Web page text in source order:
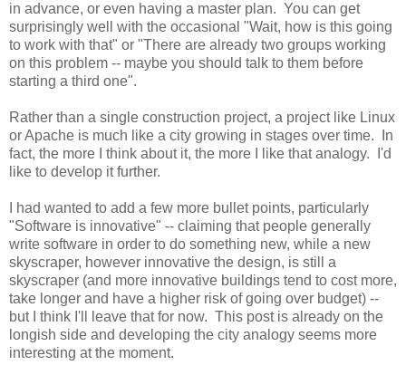
in advance, or even having a master plan. You can get
surprisingly well with the occasional "Wait, how is this going
to work with that" or "There are already two groups working
on this problem -- maybe you should talk to them before
starting a third one".
Rather than a single construction project, a project like Linux
or Apache is much like a city growing in stages over time. In
fact, the more I think about it, the more I like that analogy. I'd
like to develop it further.
I had wanted to add a few more bullet points, particularly
"Software is innovative" -- claiming that people generally
write software in order to do something new, while a new
skyscraper, however innovative the design, is still a
skyscraper (and more innovative buildings tend to cost more,
take longer and have a higher risk of going over budget) --
but I think I'll leave that for now. This post is already on the
longish side and developing the city analogy seems more
interesting at the moment.